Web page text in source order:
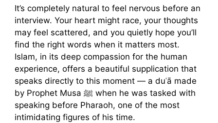
It’s completely natural to feel nervous before an
interview. Your heart might race, your thoughts
may feel scattered, and you quietly hope you’ll
find the right words when it matters most.
Islam, in its deep compassion for the human
experience, offers a beautiful supplication that
speaks directly to this moment — a duʿā made
by Prophet Musa ﷺ when he was tasked with
speaking before Pharaoh, one of the most
intimidating figures of his time.